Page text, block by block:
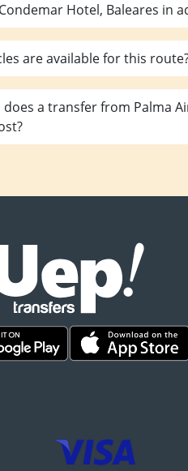
Hotel, Baleares in
are available for this
does a transfer from Palma